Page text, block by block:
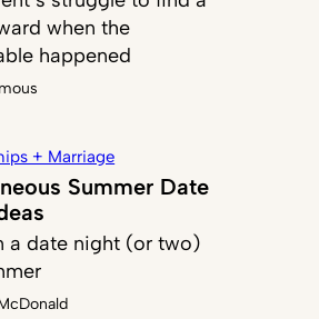
when the
happened
+ Marriage
Summer Date
a date night (or two)